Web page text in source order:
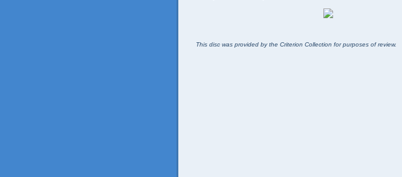
This disc was provided by the Criterion Collection for purposes of review.